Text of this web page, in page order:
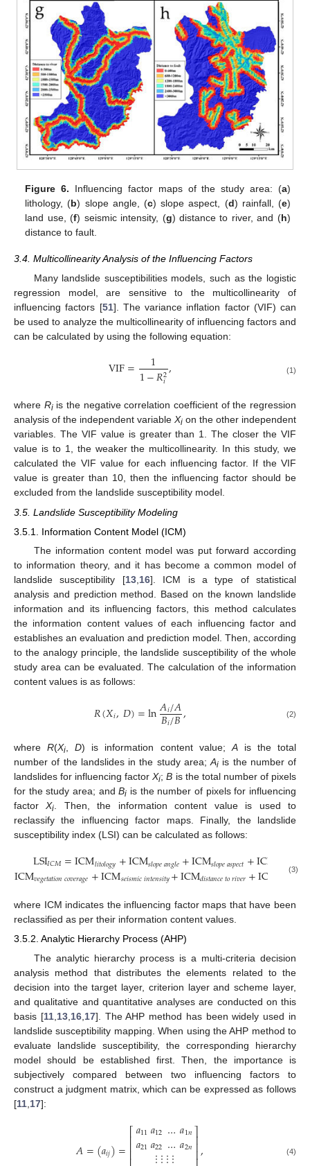
Figure 6. Influencing factor maps of the study area: (a)
lithology, (b) slope angle, (c) slope aspect, (d) rainfall, (e)
land use, (f) seismic intensity, (g) distance to river, and (h)
distance to fault.
3.4. Multicollinearity Analysis of the Influencing Factors
Many landslide susceptibilities models, such as the logistic
regression model, are sensitive to the multicollinearity of
influencing factors [51]. The variance inflation factor (VIF) can
be used to analyze the multicollinearity of influencing factors and
can be calculated by using the following equation:
VIF= 1
1−𝑅2
𝑖, (1)
where Riis the negative correlation coefficient of the regression
analysis of the independent variable Xi on the other independent
variables. The VIF value is greater than 1. The closer the VIF
value is to 1, the weaker the multicollinearity. In this study, we
calculated the VIF value for each influencing factor. If the VIF
value is greater than 10, then the influencing factor should be
excluded from the landslide susceptibility model.
3.5. Landslide Susceptibility Modeling
3.5.1. Information Content Model (ICM)
The information content model was put forward according
to information theory, and it has become a common model of
landslide susceptibility [13, 16]. ICM is a type of statistical
analysis and prediction method. Based on the known landslide
information and its influencing factors, this method calculates
the information content values of each influencing factor and
establishes an evaluation and prediction model. Then, according
to the analogy principle, the landslide susceptibility of the whole
study area can be evaluated. The calculation of the information
content values is as follows:
𝑅(𝑋𝑖,𝐷)=ln𝐴𝑖/𝐴
𝐵𝑖/𝐵, (2)
whereR(Xi ,D) is information content value; Ais the total
number of the landslides in the study area; Ai is the number of
landslides for influencing factorXi;B is the total number of pixels
for the study area; andBi is the number of pixels for influencing
factorXi
. Then, the information content value is used to
reclassify the influencing factor maps. Finally, the landslide
susceptibility index (LSI) can be calculated as follows:
LSI𝐼𝐶𝑀=ICM𝑙𝑖𝑡𝑜𝑙𝑜𝑔𝑦+ICM𝑠𝑙𝑜𝑝𝑒𝑎𝑛𝑔𝑙𝑒+ICM𝑠𝑙𝑜𝑝𝑒𝑎𝑠𝑝𝑒𝑐𝑡+ICM 𝑓𝑎𝑙𝑙
ICM𝑣𝑒𝑔𝑒𝑡𝑎𝑡𝑖𝑜𝑛𝑐𝑜𝑣𝑒𝑟𝑎𝑔𝑒+ICM𝑠𝑒𝑖𝑠𝑚𝑖𝑐𝑖𝑛𝑡𝑒𝑛𝑠𝑖𝑡𝑦+ICM𝑑𝑖𝑠𝑡𝑎𝑛𝑐𝑒𝑡𝑜𝑟𝑖𝑣𝑒𝑟+ICM 𝑎𝑛𝑐
(3)
where ICM indicates the influencing factor maps that have been
reclassified as per their information content values.
3.5.2. Analytic Hierarchy Process (AHP)
The analytic hierarchy process is a multi-criteria decision
analysis method that distributes the elements related to the
decision into the target layer, criterion layer and scheme layer,
and qualitative and quantitative analyses are conducted on this
basis [11, 13, 16, 17]. The AHP method has been widely used in
landslide susceptibility mapping. When using the AHP method to
evaluate landslide susceptibility, the corresponding hierarchy
model should be established first. Then, the importance is
subjectively compared between two influencing factors to
construct a judgment matrix, which can be expressed as follows
[11 17]:
𝐴=(𝑎𝑖𝑗)=⎡
⎢⎢⎢
𝑎11𝑎12 …𝑎1𝑛
𝑎21𝑎22…𝑎2𝑛⎤⎥⎥⎥, (4)